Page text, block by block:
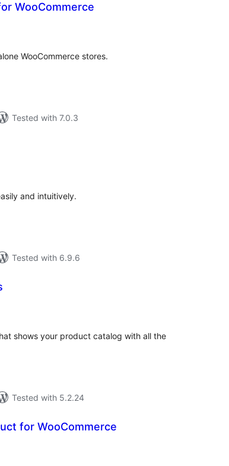
WooCommerce
WooCommerce stores.
Tested with 7.0.3
and intuitively.
Tested with 6.9.6
shows your product catalog with all the
Tested with 5.2.24
for WooCommerce